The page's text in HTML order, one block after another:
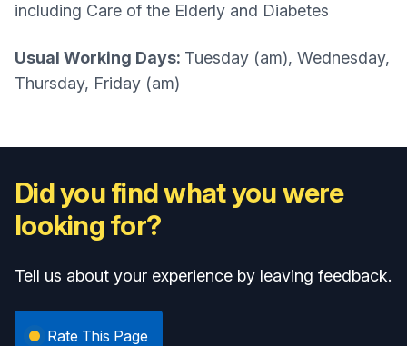
including Care of the Elderly and Diabetes
Usual Working Days: Tuesday (am), Wednesday,
Thursday, Friday (am)
Did you find what you were
looking for?
Tell us about your experience by leaving feedback.
Rate This Page